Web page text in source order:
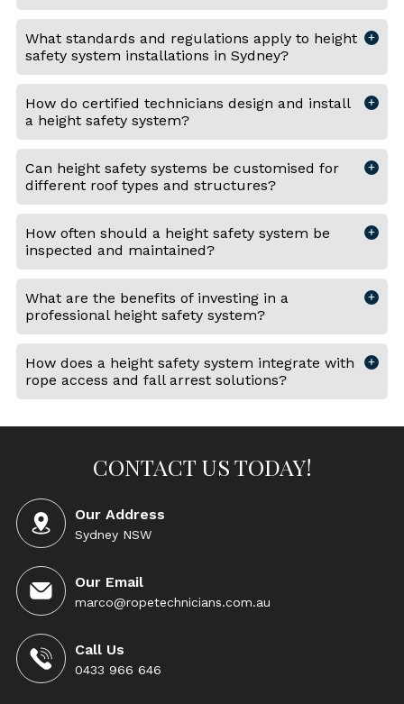
What standards and regulations apply to height
safety system installations in Sydney?
How do certified technicians design and install
a height safety system?
Can height safety systems be customised for
different roof types and structures?
How often should a height safety system be
inspected and maintained?
What are the benefits of investing in a
professional height safety system?
How does a height safety system integrate with
rope access and fall arrest solutions?
CONTACT US TODAY!
Our Address
Sydney NSW
Our Email
marco@ropetechnicians.com.au
Call Us
0433 966 646